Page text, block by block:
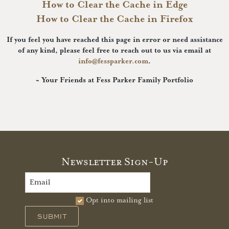
How to Clear the Cache in Edge
How to Clear the Cache in Firefox
If you feel you have reached this page in error or need assistance
of any kind, please feel free to reach out to us via email at
info@fessparker.com.
~ Your Friends at Fess Parker Family Portfolio
Newsletter Sign-Up
Opt into mailing list
SUBMIT